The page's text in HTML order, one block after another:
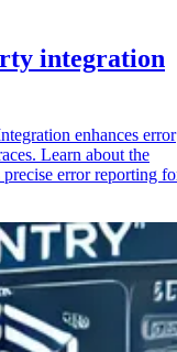
integration
enhances error
Learn about the
precise error reporting